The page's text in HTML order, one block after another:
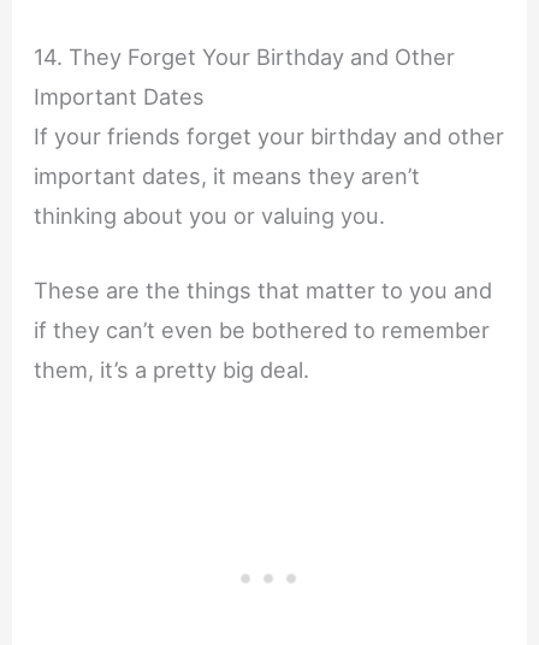
14. They Forget Your Birthday and Other
Important Dates
If your friends forget your birthday and other
important dates, it means they aren’t
thinking about you or valuing you.
These are the things that matter to you and
if they can’t even be bothered to remember
them, it’s a pretty big deal.